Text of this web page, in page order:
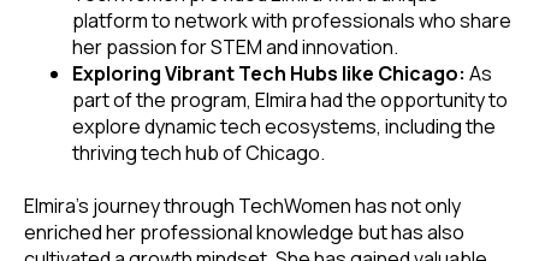
platform to network with professionals who share
her passion for STEM and innovation.
Exploring Vibrant Tech Hubs like Chicago: As
part of the program, Elmira had the opportunity to
explore dynamic tech ecosystems, including the
thriving tech hub of Chicago.
Elmira's journey through TechWomen has not only
enriched her professional knowledge but has also